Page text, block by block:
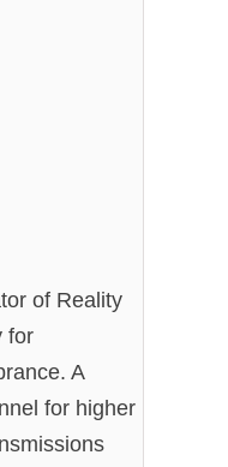
of Reality
for
A
for higher